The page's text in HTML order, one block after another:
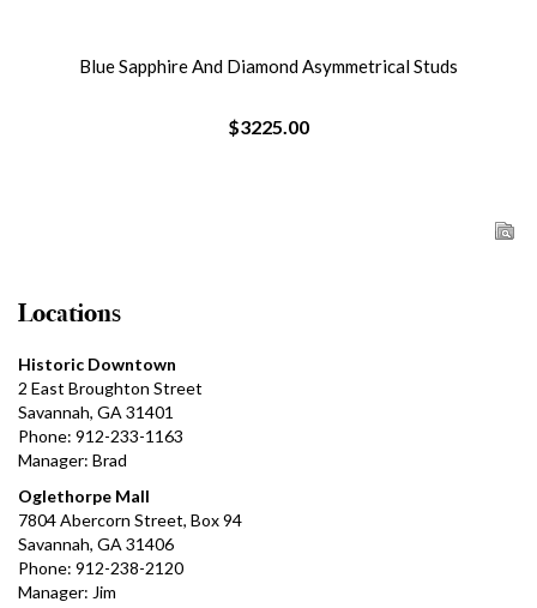
Blue Sapphire And Diamond Asymmetrical Studs
$3225.00
Locations
Historic Downtown
2 East Broughton Street
Savannah, GA 31401
Phone: 912-233-1163
Manager: Brad
Oglethorpe Mall
7804 Abercorn Street, Box 94
Savannah, GA 31406
Phone: 912-238-2120
Manager: Jim